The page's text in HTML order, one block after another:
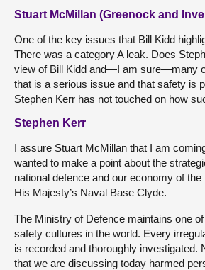
Stuart McMillan (Greenock and
One of the key issues that Bill Kidd
There was a category A leak. Does
view of Bill Kidd and—I am sure—many
that is a serious issue and that safety is
Stephen Kerr has not touched on how
Stephen Kerr
I assure Stuart McMillan that I am
wanted to make a point about the
national defence and our economy of
His Majesty’s Naval Base Clyde.
The Ministry of Defence maintains one
safety cultures in the world. Every
is recorded and thoroughly investigated.
that we are discussing today harmed